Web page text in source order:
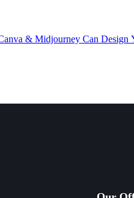
& Midjourney Can Design